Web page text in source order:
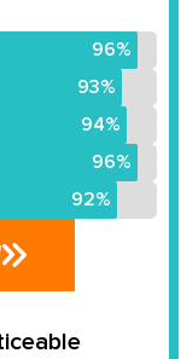
96%
93%
94%
96%
92%